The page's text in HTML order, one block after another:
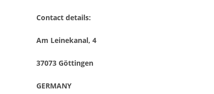
Contact details:
Am Leinekanal, 4
37073 Göttingen
GERMANY